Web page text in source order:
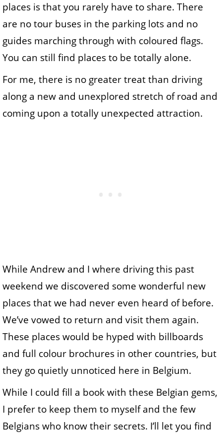
places is that you rarely have to share. There
are no tour buses in the parking lots and no
guides marching through with coloured flags.
You can still find places to be totally alone.
For me, there is no greater treat than driving
along a new and unexplored stretch of road and
coming upon a totally unexpected attraction.
While Andrew and I where driving this past
weekend we discovered some wonderful new
places that we had never even heard of before.
We’ve vowed to return and visit them again.
These places would be hyped with billboards
and full colour brochures in other countries, but
they go quietly unnoticed here in Belgium.
While I could fill a book with these Belgian gems,
I prefer to keep them to myself and the few
Belgians who know their secrets. I’ll let you find